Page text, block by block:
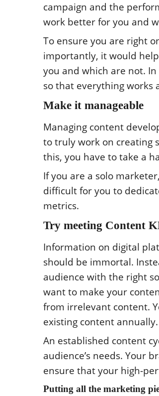
campaign and the
work better for you and
To ensure you are right
importantly, it would
you and which are not.
so that everything works
Make it manageable
Managing content
to truly work on creating
this, you have to take a
If you are a solo
difficult for you to
metrics.
Try meeting Content
Information on digital
should be immortal.
audience with the right
want to make your
from irrelevant content.
existing content annually.
An established content
audience’s needs. Your
ensure that your high-
Putting all the marketing